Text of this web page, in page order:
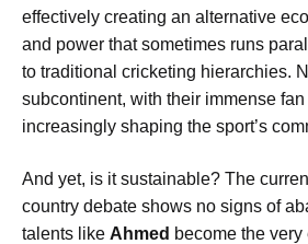
effectively creating an alternative
and power that sometimes runs
to traditional cricketing hierarchies.
subcontinent, with their immense
increasingly shaping the sport’s
And yet, is it sustainable? The
country debate shows no signs of
talents like Ahmed become the